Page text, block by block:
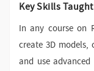
Key Skills
In any course on
create 3D models,
and use